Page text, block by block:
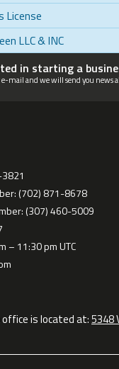
License
LLC & INC
in starting a
mail and we will send you news
(702) 871-8678
(307) 460-5009
– 11:30 pm UTC
office is located at:5348